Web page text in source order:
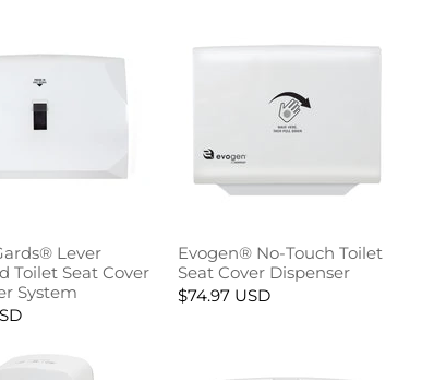
Lever
Toilet Seat Cover
System
Evogen® No-Touch Toilet
Seat Cover Dispenser
$74.97 USD